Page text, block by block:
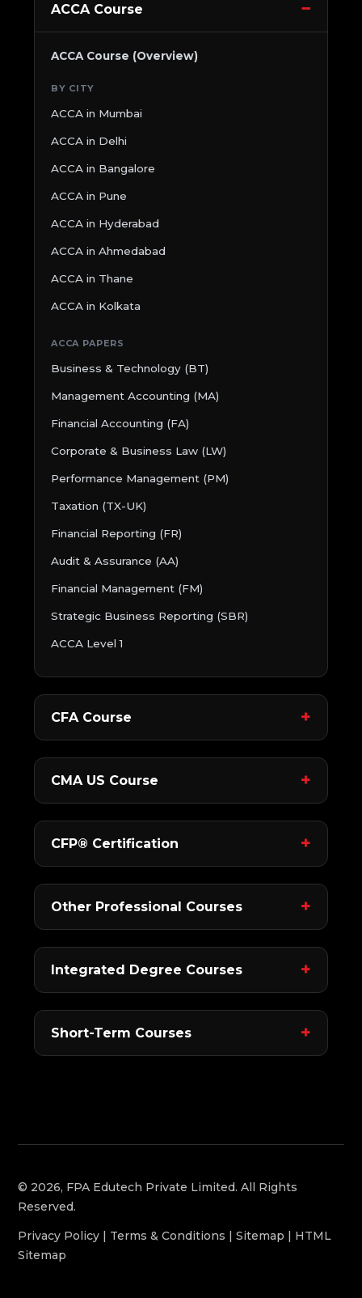
ACCA Course
ACCA Course (Overview)
BY CITY
ACCA in Mumbai
ACCA in Delhi
ACCA in Bangalore
ACCA in Pune
ACCA in Hyderabad
ACCA in Ahmedabad
ACCA in Thane
ACCA in Kolkata
ACCA PAPERS
Business & Technology (BT)
Management Accounting (MA)
Financial Accounting (FA)
Corporate & Business Law (LW)
Performance Management (PM)
Taxation (TX-UK)
Financial Reporting (FR)
Audit & Assurance (AA)
Financial Management (FM)
Strategic Business Reporting (SBR)
ACCA Level 1
CFA Course
CMA US Course
CFP® Certification
Other Professional Courses
Integrated Degree Courses
Short-Term Courses
© 2026, FPA Edutech Private Limited. All Rights
Reserved.
Privacy Policy | Terms & Conditions |Sitemap | HTML
Sitemap